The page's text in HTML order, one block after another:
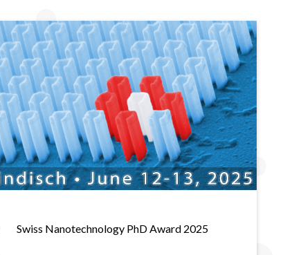
Swiss Nanotechnology PhD Award 2025